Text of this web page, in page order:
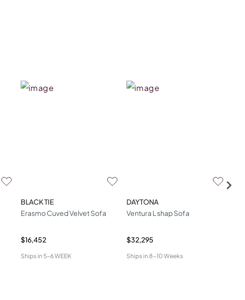
BLACK TIE
Erasmo Cuved Velvet Sofa
$16,452
Ships in 5-6 WEEK
DAYTONA
Ventura L shap Sofa
$32,295
Ships in 8-10 Weeks